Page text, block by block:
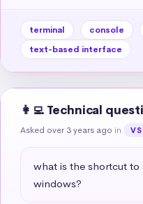
terminal console
text-based interface
👩‍💻 Technical
Asked over 3 years ago in
what is the shortcut to
windows?